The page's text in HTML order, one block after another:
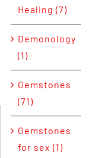
Healing (7)
Demonology
(1)
Gemstones
(71)
Gemstones
for sex (1)